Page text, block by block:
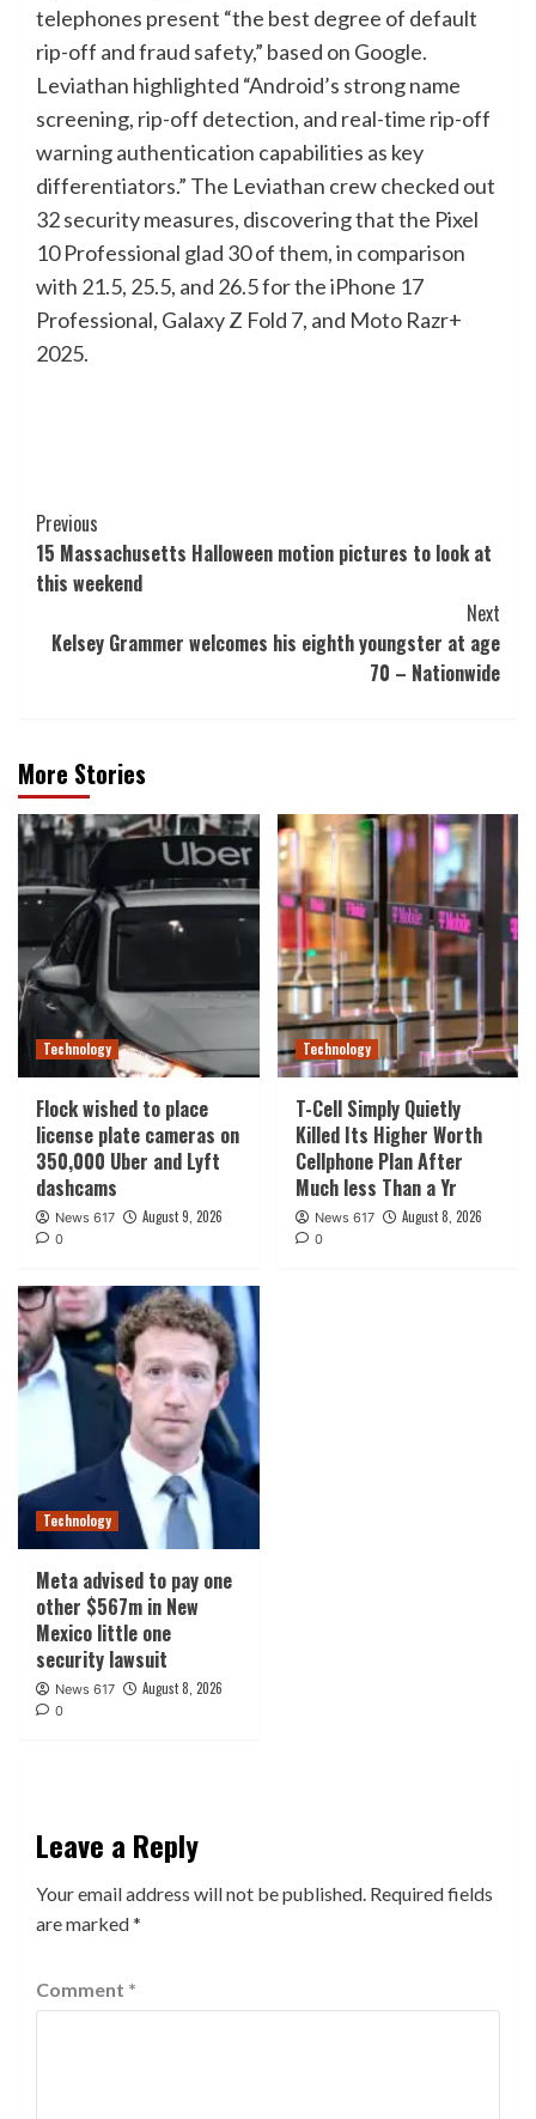
telephones present “the best degree of default
rip-off and fraud safety,” based on Google.
Leviathan highlighted “Android’s strong name
screening, rip-off detection, and real-time rip-off
warning authentication capabilities as key
differentiators.” The Leviathan crew checked out
32 security measures, discovering that the Pixel
10 Professional glad 30 of them, in comparison
with 21.5, 25.5, and 26.5 for the iPhone 17
Professional, Galaxy Z Fold 7, and Moto Razr+
2025.
Post
Navigation
Previous
15 Massachusetts Halloween motion pictures to look at
this weekend
Next
Kelsey Grammer welcomes his eighth youngster at age
70 – Nationwide
More Stories
Technology
Flock wished to place
license plate cameras on
350,000 Uber and Lyft
dashcams
News 617 August 9, 2026
0
Technology
T-Cell Simply Quietly
Killed Its Higher Worth
Cellphone Plan After
Much less Than a Yr
News 617 August 8, 2026
0
Technology
Meta advised to pay one
other $567m in New
Mexico little one
security lawsuit
News 617 August 8, 2026
0
Leave a Reply
Your email address will not be published. Required fields
are marked*
Comment *